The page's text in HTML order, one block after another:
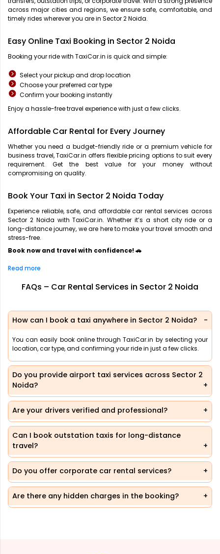
across major cities and regions, we ensure safe, comfortable, and
timely rides wherever you are in Sector 2 Noida.
Easy Online Taxi Booking in Sector 2 Noida
Booking your ride with TaxiCar.in is quick and simple:
Select your pickup and drop location
Choose your preferred car type
Confirm your booking instantly
Enjoy a hassle-free travel experience with just a few clicks.
Affordable Car Rental for Every Journey
Whether you need a budget-friendly ride or a premium vehicle for
business travel, TaxiCar.in offers flexible pricing options to suit every
requirement. Get the best value for your money without
compromising on quality.
Book Your Taxi in Sector 2 Noida Today
Experience reliable, safe, and affordable car rental services across
Sector 2 Noida with TaxiCar.in. Whether it’s a short city ride or a
long-distance journey, we are here to make your travel smooth and
stress-free.
Book now and travel with confidence! 🚗
Read more
FAQs – Car Rental Services in Sector 2 Noida
How can I book a taxi anywhere in Sector 2 Noida?
You can easily book online through TaxiCar.in by selecting your
location, car type, and confirming your ride in just a few clicks.
Do you provide airport taxi services across Sector 2
Noida?
Are your drivers verified and professional?
Can I book outstation taxis for long-distance
travel?
Do you offer corporate car rental services?
Are there any hidden charges in the booking?